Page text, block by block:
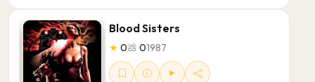
Blood Sisters
★0💩01987